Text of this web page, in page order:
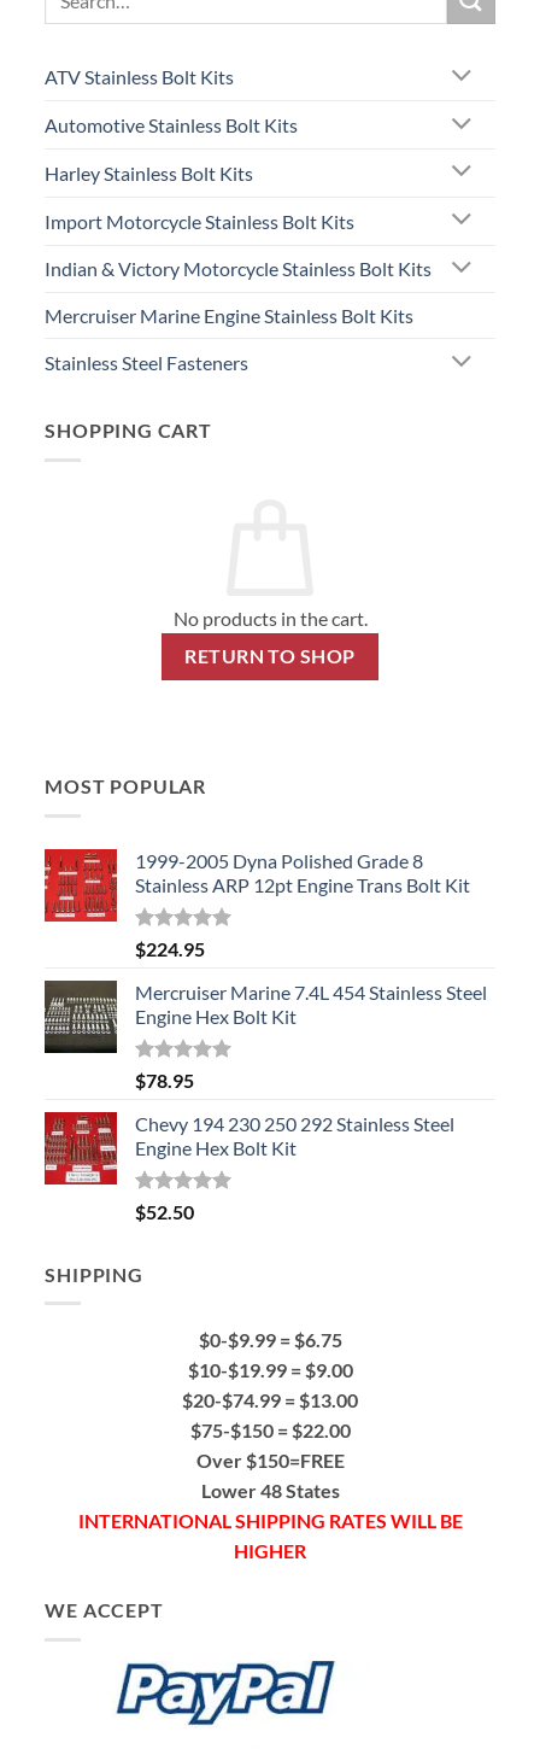
ATV Stainless Bolt Kits
Automotive Stainless Bolt Kits
Harley Stainless Bolt Kits
Import Motorcycle Stainless Bolt Kits
Indian & Victory Motorcycle Stainless Bolt Kits
Mercruiser Marine Engine Stainless Bolt Kits
Stainless Steel Fasteners
SHOPPING CART
No products in the cart.
RETURN TO SHOP
MOST POPULAR
1999-2005 Dyna Polished Grade 8
Stainless ARP 12pt Engine Trans Bolt Kit
Rated5.00
out of 5
$224.95
Mercruiser Marine 7.4L 454 Stainless Steel
Engine Hex Bolt Kit
Rated5.00
out of 5
$78.95
Chevy 194 230 250 292 Stainless Steel
Engine Hex Bolt Kit
Rated5.00
out of 5
$52.50
SHIPPING
$0-$9.99 = $6.75
$10-$19.99 = $9.00
$20-$74.99 = $13.00
$75-$150 = $22.00
Over $150=FREE
Lower 48 States
INTERNATIONAL SHIPPING RATES WILL BE
HIGHER
WE ACCEPT